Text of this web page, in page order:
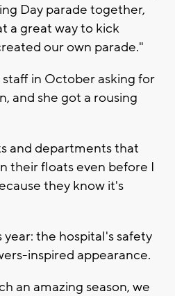
Day parade together,
a great way to kick
our own parade."
in October asking for
and she got a rousing
and departments that
their floats even before I
they know it's
the hospital's safety
inspired appearance.
an amazing season, we